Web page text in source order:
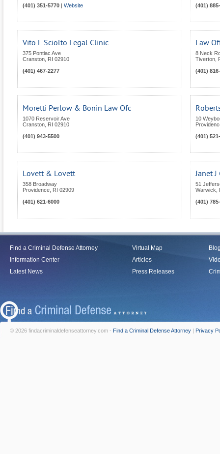
(401) 351-5770
Website
(401)
Vito L Sciolto Legal Clinic
375 Pontiac Ave
Cranston
RI 02910
(401) 467-2277
Law
8 Neck
Tiverton
(401)
Moretti Perlow & Bonin Law Ofc
1070 Reservoir Ave
Cranston
RI 02910
(401) 943-5500
10
(401)
Lovett & Lovett
358 Broadway
Providence
RI 02909
(401) 621-6000
Janet
51
Warwick
(401)
Find a Criminal Defense Attorney
Information Center
Latest News
Virtual Map
Articles
Press Releases
© 2026 findacriminaldefenseattorney.com - Find a Criminal Defense Attorney | Privacy